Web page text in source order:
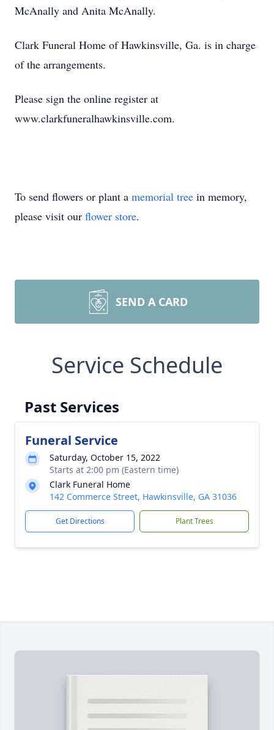
McAnally and Anita McAnally.
Clark Funeral Home of Hawkinsville, Ga. is in charge
of the arrangements.
Please sign the online register at
www.clarkfuneralhawkinsville.com.
To send flowers or plant a memorial tree in memory,
please visit our flower store.
SEND A CARD
Service Schedule
Past Services
Funeral Service
Saturday, October 15, 2022
Starts at 2:00 pm (Eastern time)
Clark Funeral Home
142 Commerce Street, Hawkinsville, GA 31036
Get Directions Plant Trees